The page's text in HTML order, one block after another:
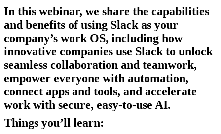
In this webinar, we share the capabilities
and benefits of using Slack as your
company’s work OS, including how
innovative companies use Slack to unlock
seamless collaboration and teamwork,
empower everyone with automation,
connect apps and tools, and accelerate
work with secure, easy-to-use AI.
Things you’ll learn: